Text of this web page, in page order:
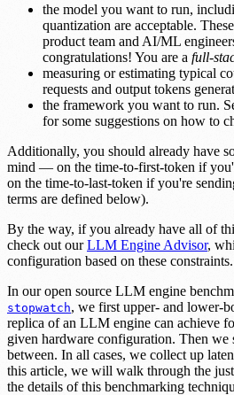
the model you want to run,
quantization are acceptable.
product team and AI/ML
congratulations! You are a full-
measuring or estimating typical
requests and output tokens
the framework you want to run.
for some suggestions on how to
Additionally, you should already have
mind — on the time-to-first-token if
on the time-to-last-token if you're
terms are defined below).
By the way, if you already have all of
check out ourLLM Engine Advisor,
configuration based on these constraints.
In our open source LLM engine
stopwatch, we first upper- and lower-
replica of an LLM engine can achieve
given hardware configuration. Then we
between. In all cases, we collect up
this article, we will walk through the
the details of this benchmarking